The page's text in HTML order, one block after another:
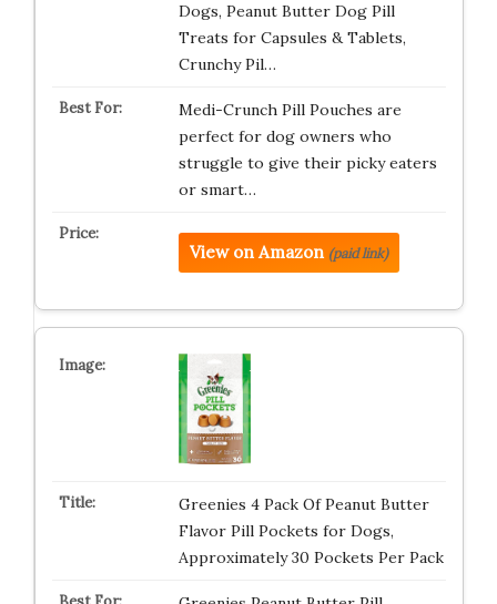
Dogs, Peanut Butter Dog Pill
Treats for Capsules & Tablets,
Crunchy Pil…
Medi-Crunch Pill Pouches are
perfect for dog owners who
struggle to give their picky eaters
or smart…
View on Amazon (paid link)
Greenies 4 Pack Of Peanut Butter
Flavor Pill Pockets for Dogs,
Approximately 30 Pockets Per Pack